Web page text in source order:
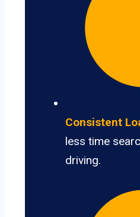
Consistent
less time
driving.